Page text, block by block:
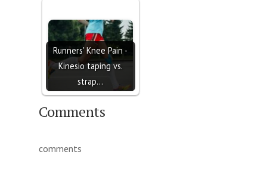
Runners' Knee Pain -
Kinesio taping vs.
strap…
Comments
comments